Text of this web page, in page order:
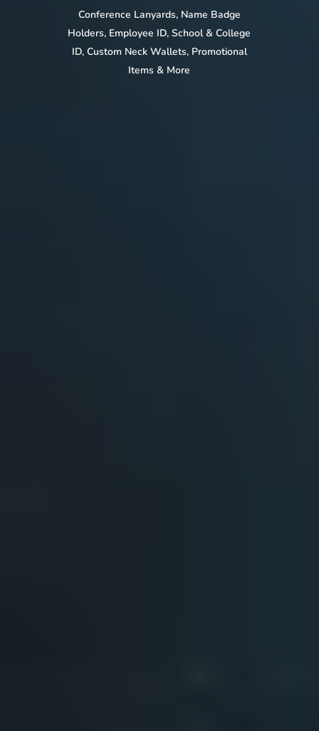
Conference Lanyards, Name Badge
Holders, Employee ID, School & College
ID, Custom Neck Wallets, Promotional
Items & More